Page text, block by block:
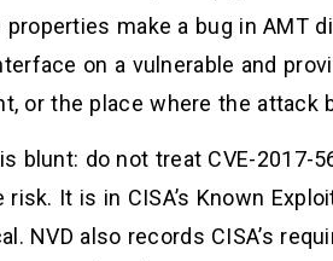
make a bug in AMT
on a vulnerable and
or the place where the attack
blunt: do not treat CVE-2017-
It is in CISA’s Known
NVD also records CISA’s